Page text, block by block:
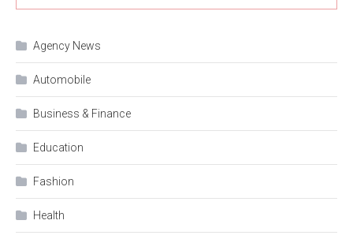
Agency News
Automobile
Business & Finance
Education
Fashion
Health